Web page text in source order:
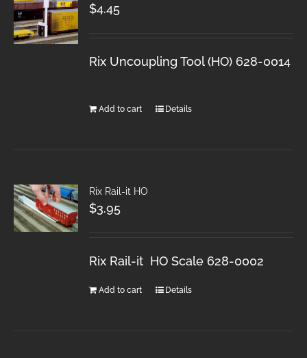
$4.45
Rix Uncoupling Tool (HO) 628-0014
Add to cart Details
Rix Rail-it HO
$3.95
Rix Rail-it HO Scale 628-0002
Add to cart Details